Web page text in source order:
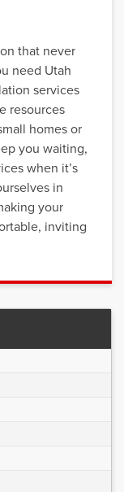
that never
need Utah
services
resources
homes or
you waiting,
when it’s
in
your
inviting